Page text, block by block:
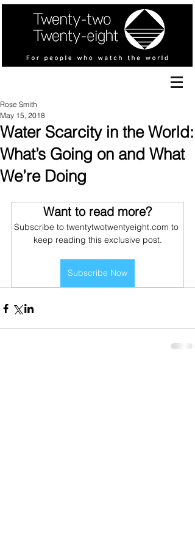
Water Scarcity in the World:
What’s Going on and What
We’re Doing
Rose Smith
May 15, 2018
Want to read more?
Subscribe to twentytwotwentyeight.com to
keep reading this exclusive post.
Subscribe Now